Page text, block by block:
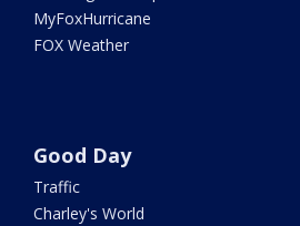
MyFoxHurricane
FOX Weather
Good Day
Traffic
Charley's World